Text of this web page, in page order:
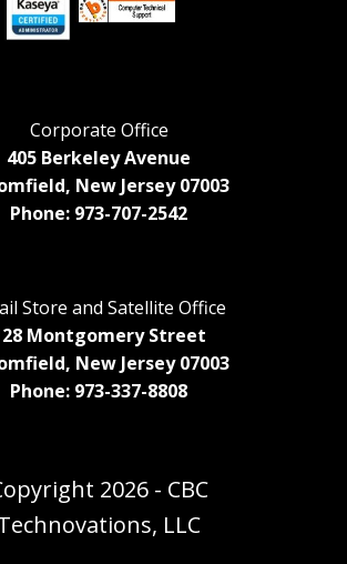
Corporate Office
405 Berkeley Avenue
New Jersey 07003
Phone: 973-707-2542
Store and Satellite Office
Montgomery Street
New Jersey 07003
Phone: 973-337-8808
2026 - CBC
LLC